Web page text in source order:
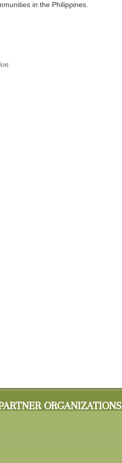
in the Philippines.
ORGANIZATIONS